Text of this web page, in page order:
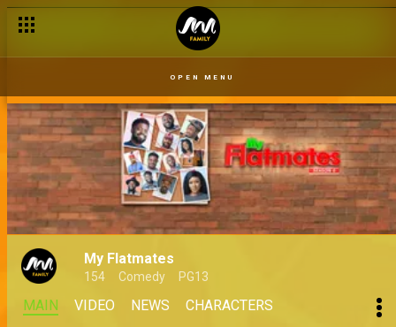
OPEN MENU
My Flatmates
154 Comedy PG13
MAIN VIDEO NEWS CHARACTERS